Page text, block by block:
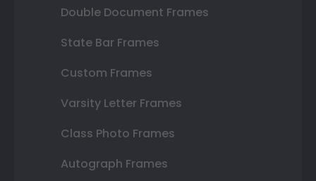
Double Document Frames
State Bar Frames
Custom Frames
Varsity Letter Frames
Class Photo Frames
Autograph Frames